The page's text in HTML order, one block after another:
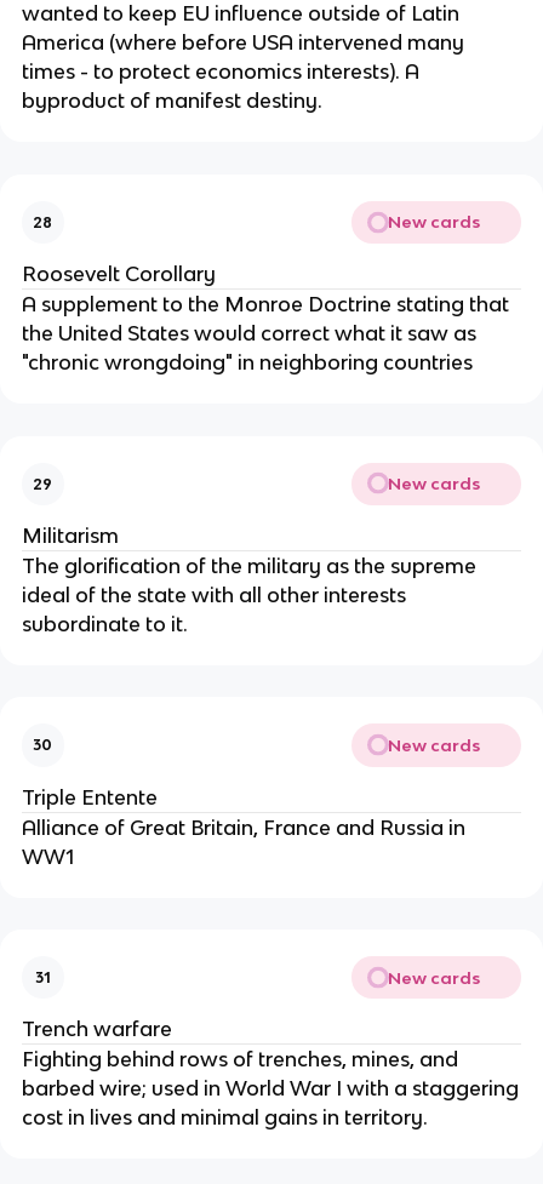
wanted to keep EU influence outside of Latin
America (where before USA intervened many
times - to protect economics interests). A
byproduct of manifest destiny.
28 New cards
Roosevelt Corollary
A supplement to the Monroe Doctrine stating that
the United States would correct what it saw as
"chronic wrongdoing" in neighboring countries
29 New cards
Militarism
The glorification of the military as the supreme
ideal of the state with all other interests
subordinate to it.
30 New cards
Triple Entente
Alliance of Great Britain, France and Russia in
WW1
31 New cards
Trench warfare
Fighting behind rows of trenches, mines, and
barbed wire; used in World War I with a staggering
cost in lives and minimal gains in territory.